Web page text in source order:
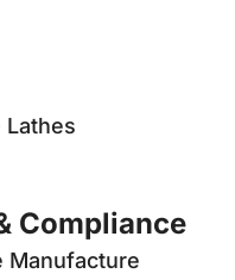
Compliance
Manufacture